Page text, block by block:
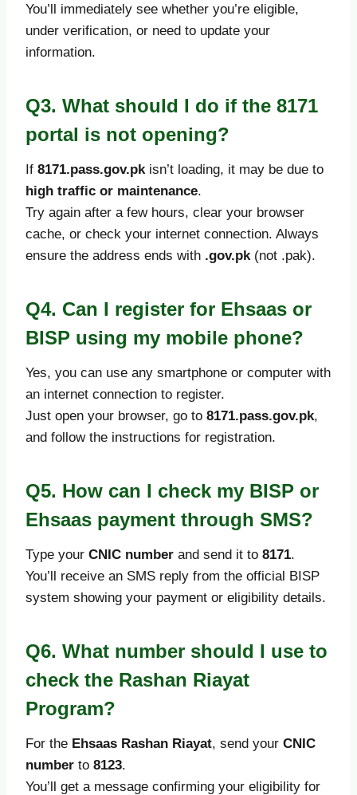
You’ll immediately see whether you’re eligible,
under verification, or need to update your
information.
Q3. What should I do if the 8171
portal is not opening?
If 8171.pass.gov.pk isn’t loading, it may be due to
high traffic or maintenance.
Try again after a few hours, clear your browser
cache, or check your internet connection. Always
ensure the address ends with .gov.pk (not .pak).
Q4. Can I register for Ehsaas or
BISP using my mobile phone?
Yes, you can use any smartphone or computer with
an internet connection to register.
Just open your browser, go to 8171.pass.gov.pk,
and follow the instructions for registration.
Q5. How can I check my BISP or
Ehsaas payment through SMS?
Type your CNIC number and send it to 8171.
You’ll receive an SMS reply from the official BISP
system showing your payment or eligibility details.
Q6. What number should I use to
check the Rashan Riayat
Program?
For the Ehsaas Rashan Riayat, send your CNIC
number to 8123.
You’ll get a message confirming your eligibility for